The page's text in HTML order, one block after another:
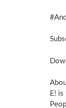
E!